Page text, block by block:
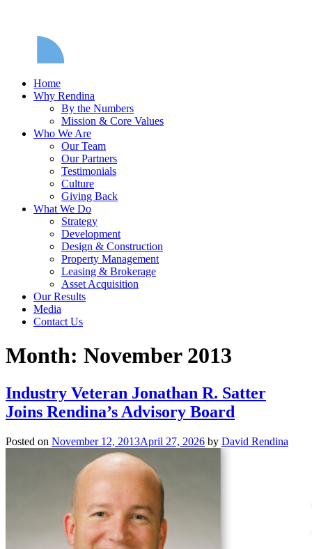
Home
Why Rendina
By the Numbers
Mission & Core Values
Who We Are
Our Team
Our Partners
Testimonials
Culture
Giving Back
What We Do
Strategy
Development
Design & Construction
Property Management
Leasing & Brokerage
Asset Acquisition
Our Results
Media
Contact Us
Month: November 2013
Industry Veteran Jonathan R. Satter
Joins Rendina’s Advisory Board
Posted on November 12, 2013April 27, 2026 by David Rendina